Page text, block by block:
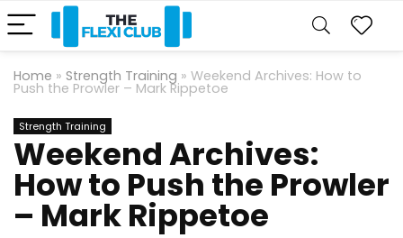
Home » Strength Training » Weekend Archives: How to
Push the Prowler – Mark Rippetoe
Strength Training
Weekend Archives:
How to Push the Prowler
– Mark Rippetoe